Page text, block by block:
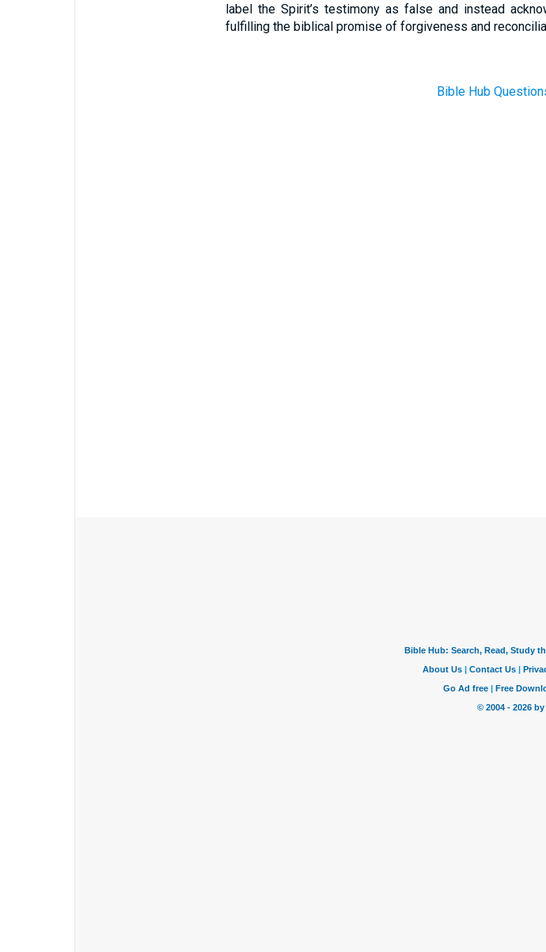
label the Spirit’s testimony as false and instead
fulfilling the biblical promise of forgiveness and
Bible Hub